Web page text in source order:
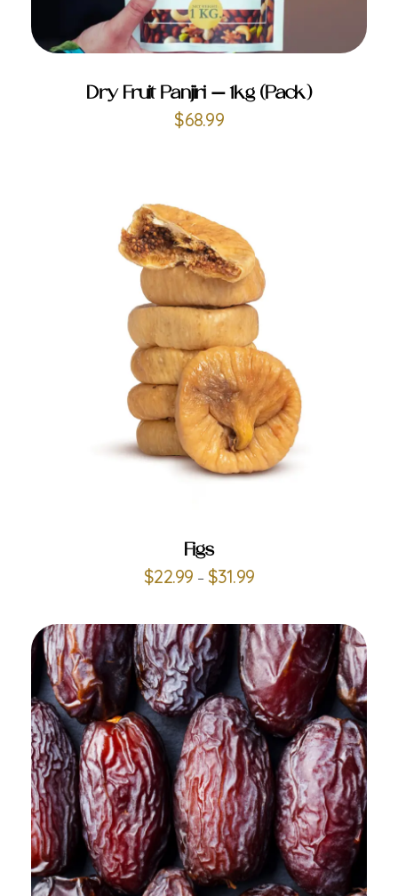
Dry Fruit Panjiri – 1kg (Pack)
$68.99
ADD TO CART
Figs
$22.99 – $31.99
ADD TO CART